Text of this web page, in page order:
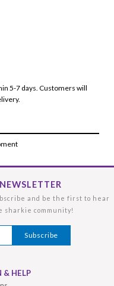
5-7 days. Customers will
and be the first to hear
sharkie community!
& HELP